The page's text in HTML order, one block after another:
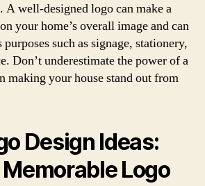
A well-designed logo can make a
your home’s overall image and can
such as signage, stationery,
Don’t underestimate the power of a
making your house stand out from
Design Ideas:
Logo